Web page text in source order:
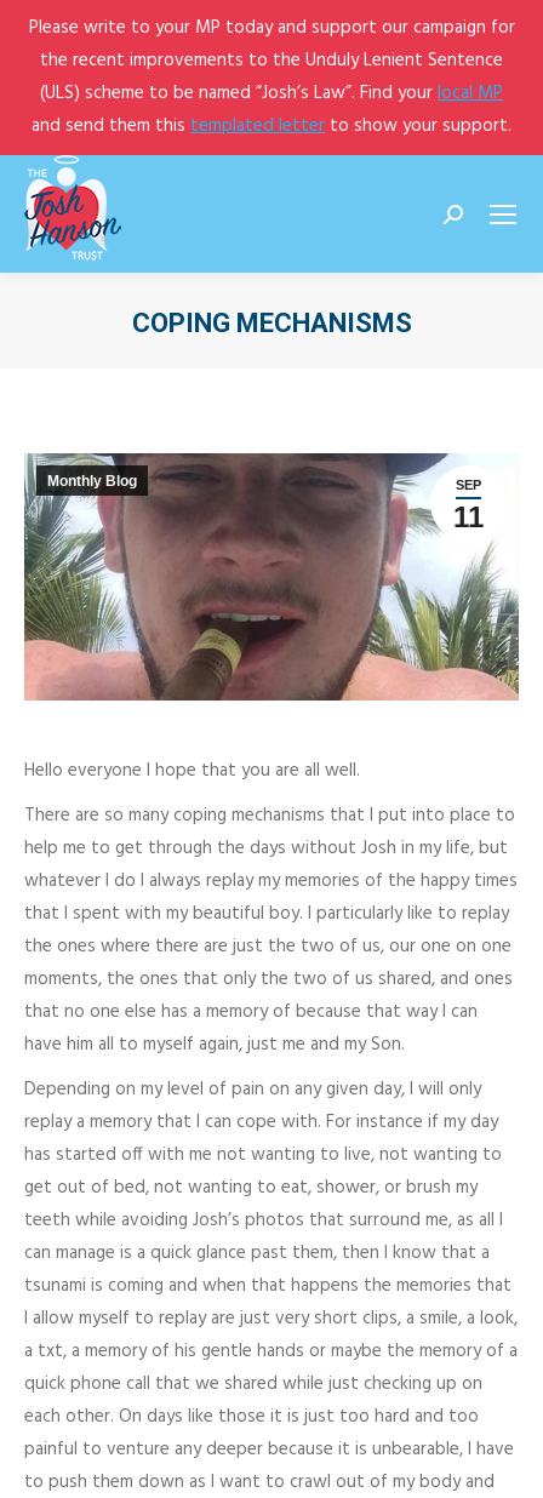
Please write to your MP today and support our campaign for
the recent improvements to the Unduly Lenient Sentence
(ULS) scheme to be named “Josh’s Law”. Find yourlocal MP
and send them this templated letter to show your support.
Search:
COPING MECHANISMS
SEP
11
Monthly Blog
Hello everyone I hope that you are all well.
There are so many coping mechanisms that I put into place to
help me to get through the days without Josh in my life, but
whatever I do I always replay my memories of the happy times
that I spent with my beautiful boy. I particularly like to replay
the ones where there are just the two of us, our one on one
moments, the ones that only the two of us shared, and ones
that no one else has a memory of because that way I can
have him all to myself again, just me and my Son.
Depending on my level of pain on any given day, I will only
replay a memory that I can cope with. For instance if my day
has started off with me not wanting to live, not wanting to
get out of bed, not wanting to eat, shower, or brush my
teeth while avoiding Josh’s photos that surround me, as all I
can manage is a quick glance past them, then I know that a
tsunami is coming and when that happens the memories that
I allow myself to replay are just very short clips, a smile, a look,
a txt, a memory of his gentle hands or maybe the memory of a
quick phone call that we shared while just checking up on
each other. On days like those it is just too hard and too
painful to venture any deeper because it is unbearable, I have
to push them down as I want to crawl out of my body and